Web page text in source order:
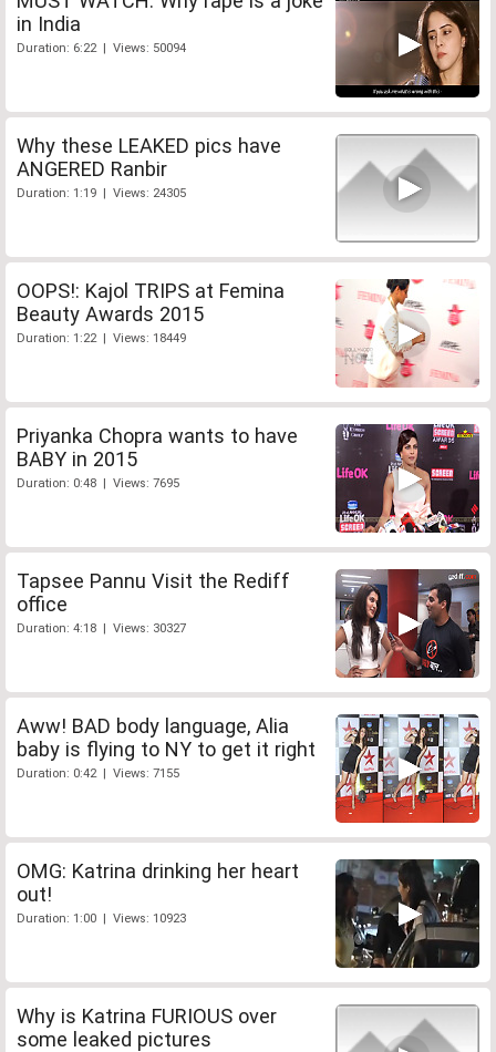
in India
Duration: 6:22 | Views: 50094
Why these LEAKED pics have
ANGERED Ranbir
Duration: 1:19 | Views: 24305
OOPS!: Kajol TRIPS at Femina
Beauty Awards 2015
Duration: 1:22 | Views: 18449
Priyanka Chopra wants to have
BABY in 2015
Duration: 0:48 | Views: 7695
Tapsee Pannu Visit the Rediff
office
Duration: 4:18 | Views: 30327
Aww! BAD body language, Alia
baby is flying to NY to get it right
Duration: 0:42 | Views: 7155
OMG: Katrina drinking her heart
out!
Duration: 1:00 | Views: 10923
Why is Katrina FURIOUS over
some leaked pictures